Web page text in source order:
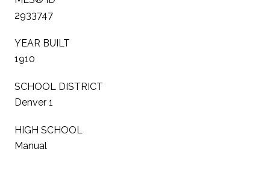
2933747
YEAR BUILT
1910
SCHOOL DISTRICT
Denver 1
HIGH SCHOOL
Manual